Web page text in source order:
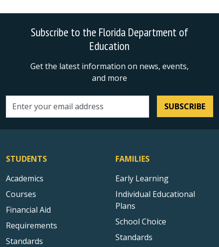
Subscribe to the Florida Department of
Education
Get the latest information on news, events,
and more
Email address SUBSCRIBE
STUDENTS
Academics
Courses
Financial Aid
Requirements
Standards
FAMILIES
Early Learning
Individual Educational
Plans
School Choice
Standards